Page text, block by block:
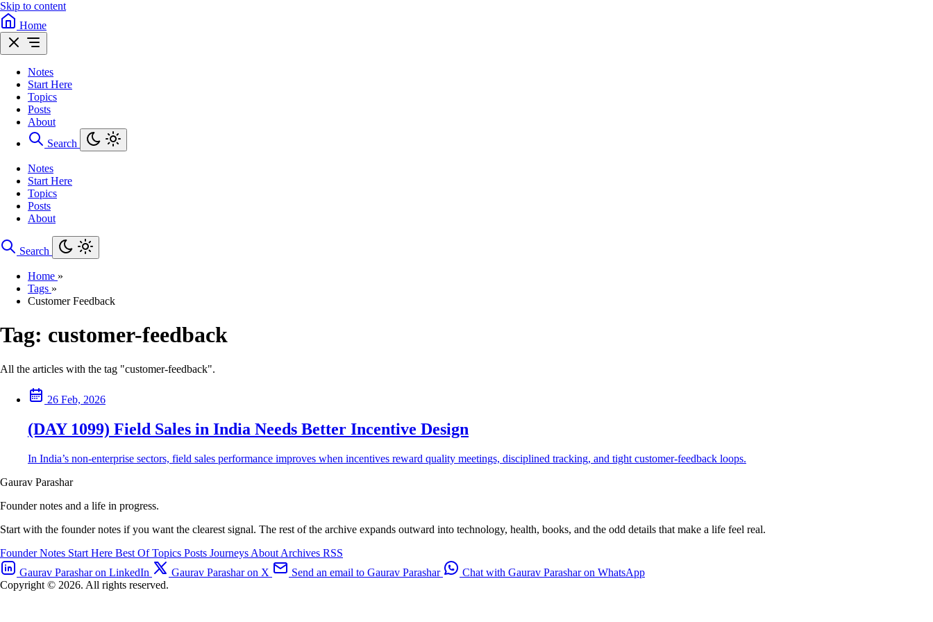
Skip to content
Home
Notes
Start Here
Topics
Posts
About
Search
Notes
Start Here
Topics
Posts
About
Search
Home »
Tags »
Customer Feedback
Tag: customer-feedback
All the articles with the tag "customer-feedback".
26 Feb, 2026
(DAY 1099) Field Sales in India Needs Better Incentive Design
In India’s non-enterprise sectors, field sales performance improves when incentives reward quality meetings, disciplined tracking, and tight customer-feedback loops.
Gaurav Parashar
Founder notes and a life in progress.
Start with the founder notes if you want the clearest signal. The rest of the archive expands outward into technology, health, books, and the odd details that make a life feel real.
Founder Notes Start Here Best OfTopics Posts Journeys About Archives RSS
Gaurav Parashar on LinkedIn
Gaurav Parashar on X Send an email to Gaurav Parashar
Chat with Gaurav Parashar on WhatsApp
Copyright © 2026. All rights reserved.